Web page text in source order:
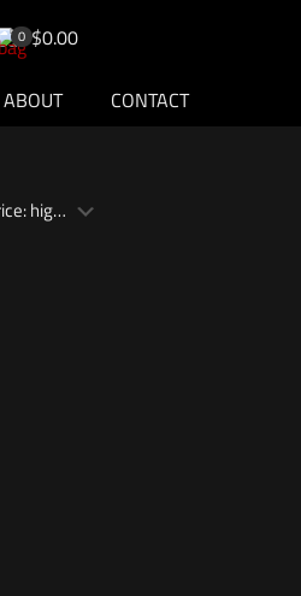
0 $0.00
ABOUT CONTACT